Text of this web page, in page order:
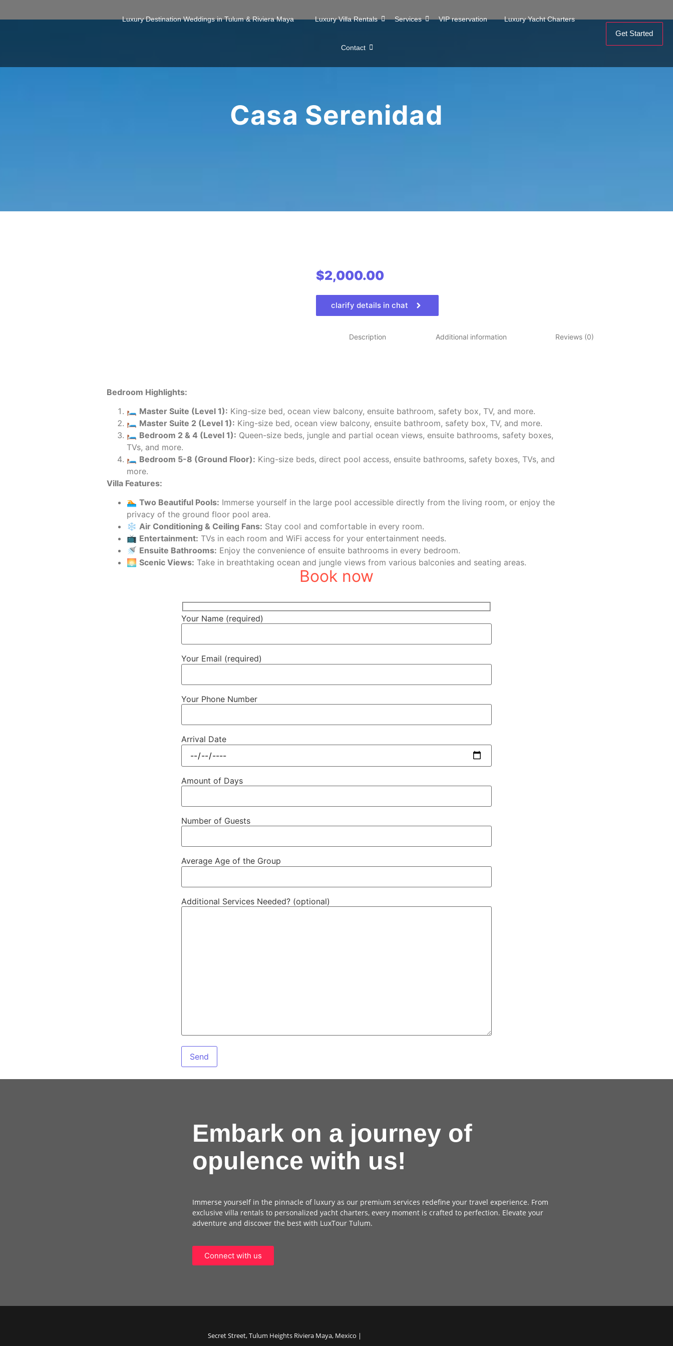
Luxury Destination Weddings in Tulum & Riviera Maya Luxury Villa Rentals Services VIP reservation Luxury Yacht Charters
Contact
Get Started
Casa Serenidad
$2,000.00
clarify details in chat
Description Additional information Reviews (0)
Bedroom Highlights:
🛏️ Master Suite (Level 1): King-size bed, ocean view balcony, ensuite bathroom, safety box, TV, and more.
🛏️ Master Suite 2 (Level 1): King-size bed, ocean view balcony, ensuite bathroom, safety box, TV, and more.
🛏️ Bedroom 2 & 4 (Level 1): Queen-size beds, jungle and partial ocean views, ensuite bathrooms, safety boxes,
TVs, and more.
🛏️ Bedroom 5-8 (Ground Floor): King-size beds, direct pool access, ensuite bathrooms, safety boxes, TVs, and
more.
Villa Features:
🏊 Two Beautiful Pools: Immerse yourself in the large pool accessible directly from the living room, or enjoy the
privacy of the ground floor pool area.
❄️ Air Conditioning & Ceiling Fans: Stay cool and comfortable in every room.
📺 Entertainment: TVs in each room and WiFi access for your entertainment needs.
🚿 Ensuite Bathrooms: Enjoy the convenience of ensuite bathrooms in every bedroom.
🌅 Scenic Views: Take in breathtaking ocean and jungle views from various balconies and seating areas.
Book now
Your Name (required)
Your Email (required)
Your Phone Number
Arrival Date
Amount of Days
Number of Guests
Average Age of the Group
Additional Services Needed? (optional)
Embark on a journey of
opulence with us!
Immerse yourself in the pinnacle of luxury as our premium services redefine your travel experience. From
exclusive villa rentals to personalized yacht charters, every moment is crafted to perfection. Elevate your
adventure and discover the best with LuxTour Tulum.
Connect with us
Secret Street, Tulum Heights Riviera Maya, Mexico |